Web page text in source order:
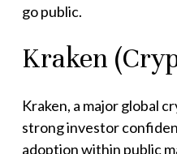
go public.
Kraken
Kraken, a major global
strong investor
adoption within public